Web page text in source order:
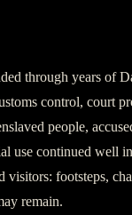
through years of
control, court
people,
use continued well
visitors: footsteps,
remain.